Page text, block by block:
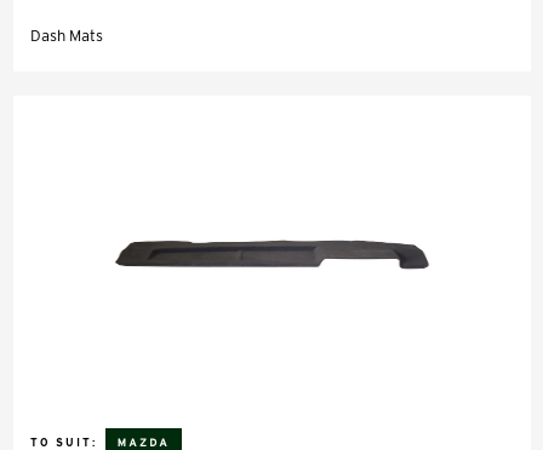
Dash Mats
TO SUIT: